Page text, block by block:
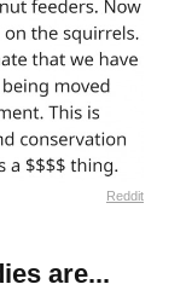
Reddit
are...